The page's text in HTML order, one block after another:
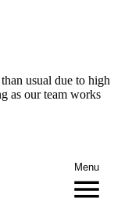
usual due to high
as our team works
Menu